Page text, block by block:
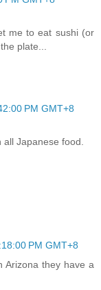
me to eat sushi (or
plate...
PM GMT+8
Japanese food.
PM GMT+8
Arizona they have a